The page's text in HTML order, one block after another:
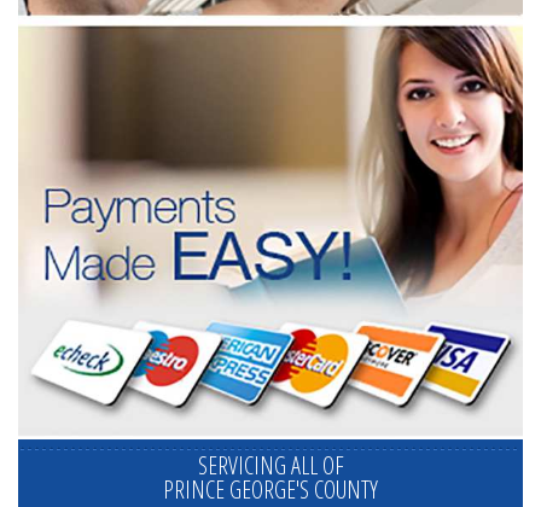
SERVICING ALL OF
PRINCE GEORGE'S COUNTY